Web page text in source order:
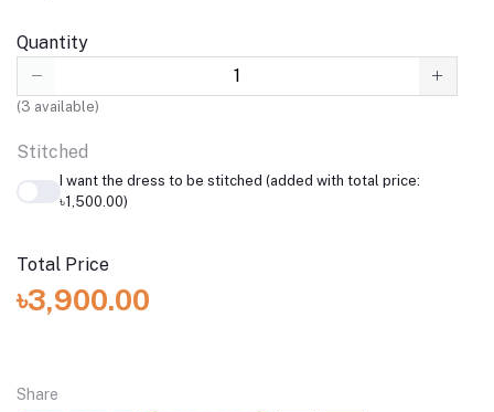
Quantity
(3 available)
Stitched
I want the dress to be stitched (added with total price:
৳1,500.00)
Total Price
৳3,900.00
Share